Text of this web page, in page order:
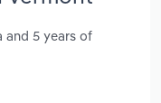
and 5 years of